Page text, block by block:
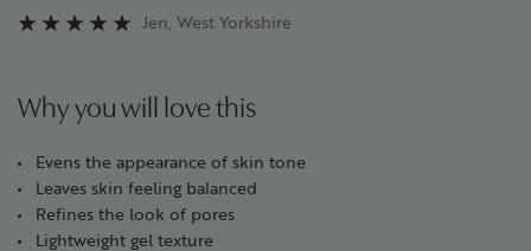
Jen, West Yorkshire
Why you will love this
Evens the appearance of skin tone
Leaves skin feeling balanced
Refines the look of pores
Lightweight gel texture